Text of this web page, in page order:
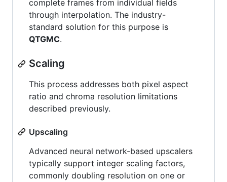
complete frames from individual fields
through interpolation. The industry-
standard solution for this purpose is
QTGMC.
Scaling
This process addresses both pixel aspect
ratio and chroma resolution limitations
described previously.
Upscaling
Advanced neural network-based upscalers
typically support integer scaling factors,
commonly doubling resolution on one or